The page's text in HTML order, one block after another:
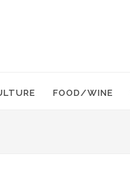
FOOD/WINE